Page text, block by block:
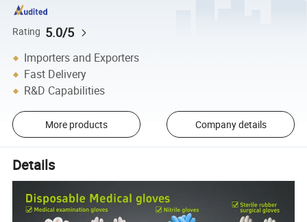
Rating 5.0/5
Importers and Exporters
Fast Delivery
R&D Capabilities
More products Company details
Details